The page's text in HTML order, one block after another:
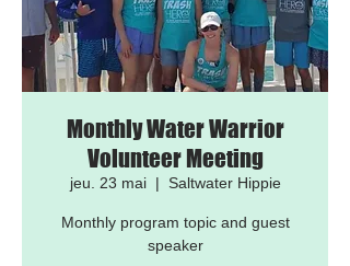
Monthly Water Warrior
Volunteer Meeting
jeu. 23 mai
  |
Saltwater Hippie
Monthly program topic and guest
speaker